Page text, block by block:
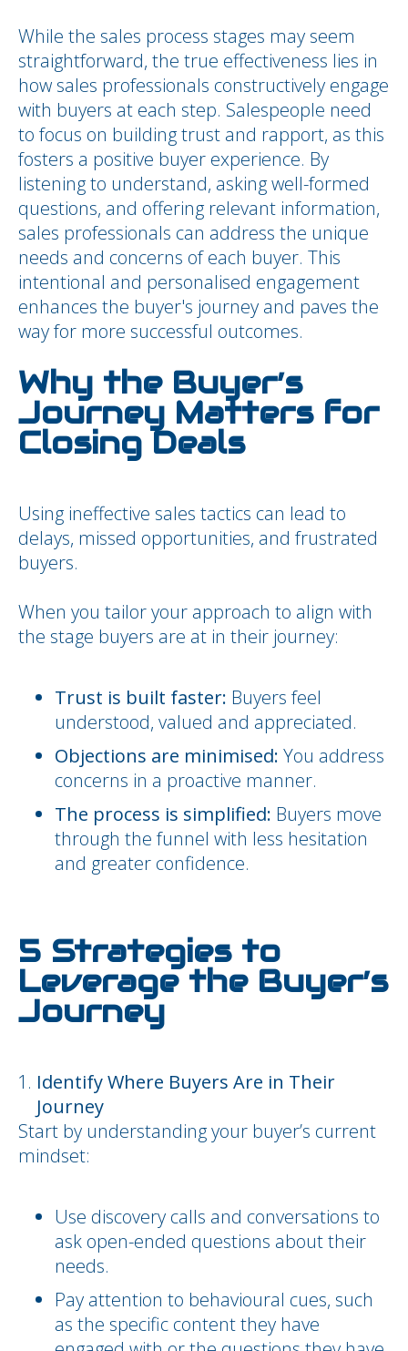
While the sales process stages may seem
straightforward, the true effectiveness lies in
how sales professionals constructively engage
with buyers at each step. Salespeople need
to focus on building trust and rapport, as this
fosters a positive buyer experience. By
listening to understand, asking well-formed
questions, and offering relevant information,
sales professionals can address the unique
needs and concerns of each buyer. This
intentional and personalised engagement
enhances the buyer's journey and paves the
way for more successful outcomes.
Why the Buyer’s
Journey Matters for
Closing Deals
Using ineffective sales tactics can lead to
delays, missed opportunities, and frustrated
buyers.
When you tailor your approach to align with
the stage buyers are at in their journey:
Trust is built faster: Buyers feel
understood, valued and appreciated.
Objections are minimised: You address
concerns in a proactive manner.
The process is simplified: Buyers move
through the funnel with less hesitation
and greater confidence.
5 Strategies to
Leverage the Buyer’s
Journey
Identify Where Buyers Are in Their
Journey
Start by understanding your buyer’s current
mindset:
Use discovery calls and conversations to
ask open-ended questions about their
needs.
Pay attention to behavioural cues, such
as the specific content they have